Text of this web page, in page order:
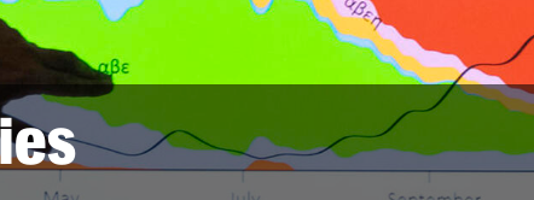
Safety
Student Affairs
Student Resources
Audit and Advisory Services
Leadership
Board of Trustees